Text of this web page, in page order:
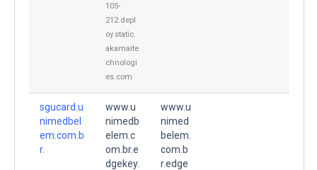
105-
212.depl
oy.static.
akamaite
chnologi
es.com
sgucard.u
nimedbel
em.com.b
r.
www.u
nimedb
elem.c
om.br.e
dgekey.
www.u
nimed
belem.
com.b
r.edge